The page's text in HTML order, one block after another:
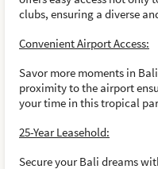
clubs, ensuring a diverse
Convenient Airport Access:
Savor more moments in
proximity to the airport
your time in this tropical
25-Year Leasehold:
Secure your Bali dreams